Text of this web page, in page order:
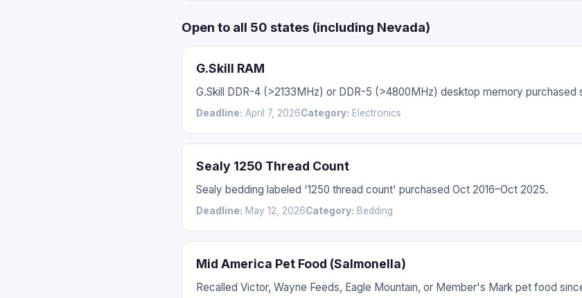
Open to all 50 states (including Nevada)
G.Skill RAM
G.Skill DDR-4 (>2133MHz) or DDR-5 (>4800MHz) desktop memory purchased
Deadline: April 7, 2026Category: Electronics
Sealy 1250 Thread Count
Sealy bedding labeled '1250 thread count' purchased Oct 2016–Oct 2025.
Deadline: May 12, 2026Category: Bedding
Mid America Pet Food (Salmonella)
Recalled Victor, Wayne Feeds, Eagle Mountain, or Member's Mark pet food